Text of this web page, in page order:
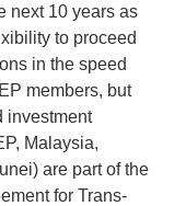
next 10 years as
to proceed
in the speed
members, but
investment
Malaysia,
are part of the
for Trans-